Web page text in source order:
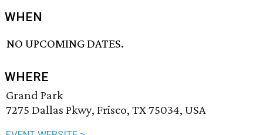
WHEN
NO UPCOMING DATES.
WHERE
Grand Park
7275 Dallas Pkwy, Frisco, TX 75034, USA